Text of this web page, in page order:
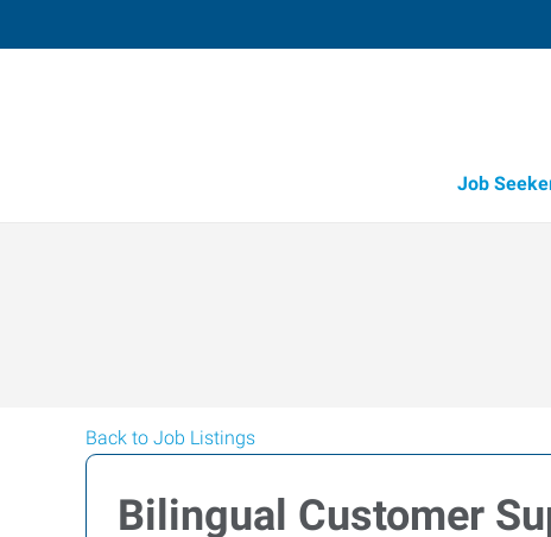
Job
Back to Job Listings
Bilingual Customer